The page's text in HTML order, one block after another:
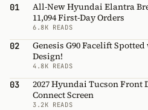
01
All-New Hyundai Elantra
11,094 First-Day Orders
6.8K READS
02
Genesis G90 Facelift
Design!
4.8K READS
03
2027 Hyundai Tucson Front
Connect Screen
3.2K READS